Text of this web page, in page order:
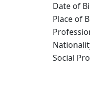
Date of
Place of
Social